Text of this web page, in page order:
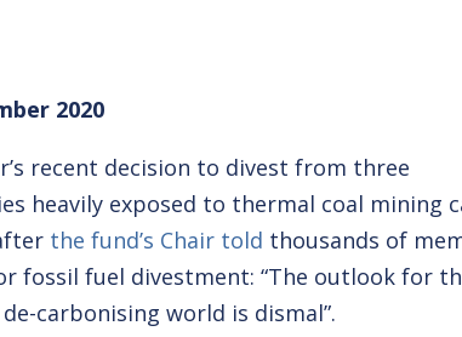
2020
recent decision to divest from three
heavily exposed to thermal coal mining
the fund’s Chair told thousands of
fossil fuel divestment: “The outlook for
carbonising world is dismal”.